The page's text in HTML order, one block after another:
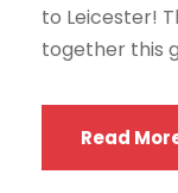
to Leicester!
together this
Read